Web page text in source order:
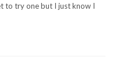
to try one but I just know I